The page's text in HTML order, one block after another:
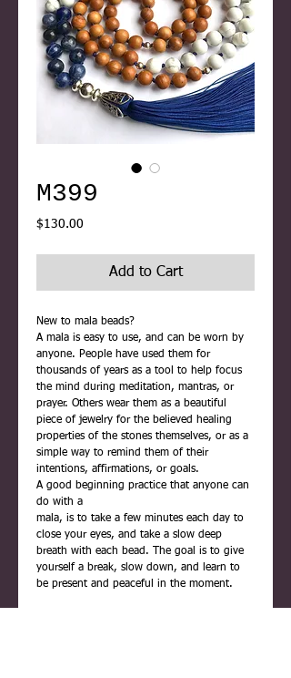
M399
$130.00
Add to Cart
New to mala beads?
A mala is easy to use, and can be worn by
anyone. People have used them for
thousands of years as a tool to help focus
the mind during meditation, mantras, or
prayer. Others wear them as a beautiful
piece of jewelry for the believed healing
properties of the stones themselves, or as a
simple way to remind them of their
intentions, affirmations, or goals.
A good beginning practice that anyone can
do with a
mala, is to take a few minutes each day to
close your eyes, and take a slow deep
breath with each bead. The goal is to give
yourself a break, slow down, and learn to
be present and peaceful in the moment.